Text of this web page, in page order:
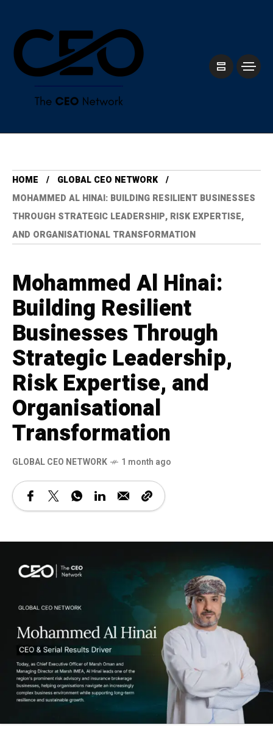
HOME
GLOBAL CEO NETWORK
MOHAMMED AL HINAI: BUILDING RESILIENT BUSINESSES
THROUGH STRATEGIC LEADERSHIP, RISK EXPERTISE,
AND ORGANISATIONAL TRANSFORMATION
Mohammed Al Hinai:
Building Resilient
Businesses Through
Strategic Leadership,
Risk Expertise, and
Organisational
Transformation
GLOBAL CEO NETWORK 1 month ago